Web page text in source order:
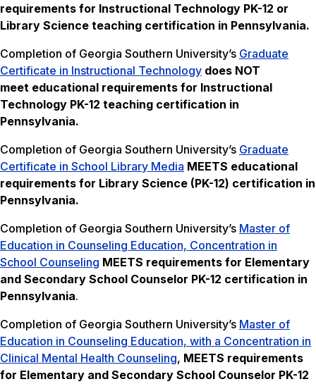
requirements for Instructional Technology PK-12 or
Library Science teaching certification in Pennsylvania.
Completion of Georgia Southern University’s Graduate
Certificate in Instructional Technology does NOT
meet educational requirements for Instructional
Technology PK-12 teaching certification in
Pennsylvania.
Completion of Georgia Southern University’s Graduate
Certificate in School Library Media MEETS educational
requirements for Library Science (PK-12) certification in
Pennsylvania.
Completion of Georgia Southern University’s Master of
Education in Counseling Education, Concentration in
School Counseling MEETS requirements for Elementary
and Secondary School Counselor PK-12 certification in
Pennsylvania.
Completion of Georgia Southern University’s Master of
Education in Counseling Education, with a Concentration in
Clinical Mental Health Counseling, MEETS requirements
for Elementary and Secondary School Counselor PK-12